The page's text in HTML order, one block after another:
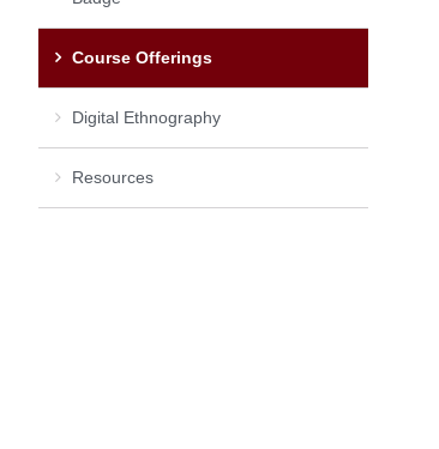
Course Offerings
Digital Ethnography
Resources